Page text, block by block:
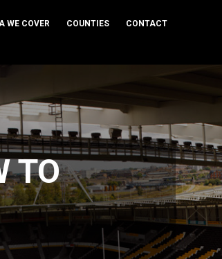
WE COVER COUNTIES CONTACT
TO